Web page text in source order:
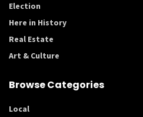
Election
Here in History
Real Estate
Art & Culture
Browse Categories
Local